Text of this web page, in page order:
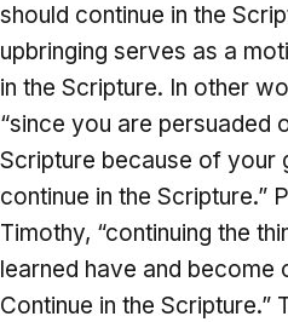
should continue in the
upbringing serves as a
in the Scripture. In other
“since you are persuaded
Scripture because of your
continue in the Scripture.”
Timothy, “continuing the
learned have and
Continue in the Scripture.”